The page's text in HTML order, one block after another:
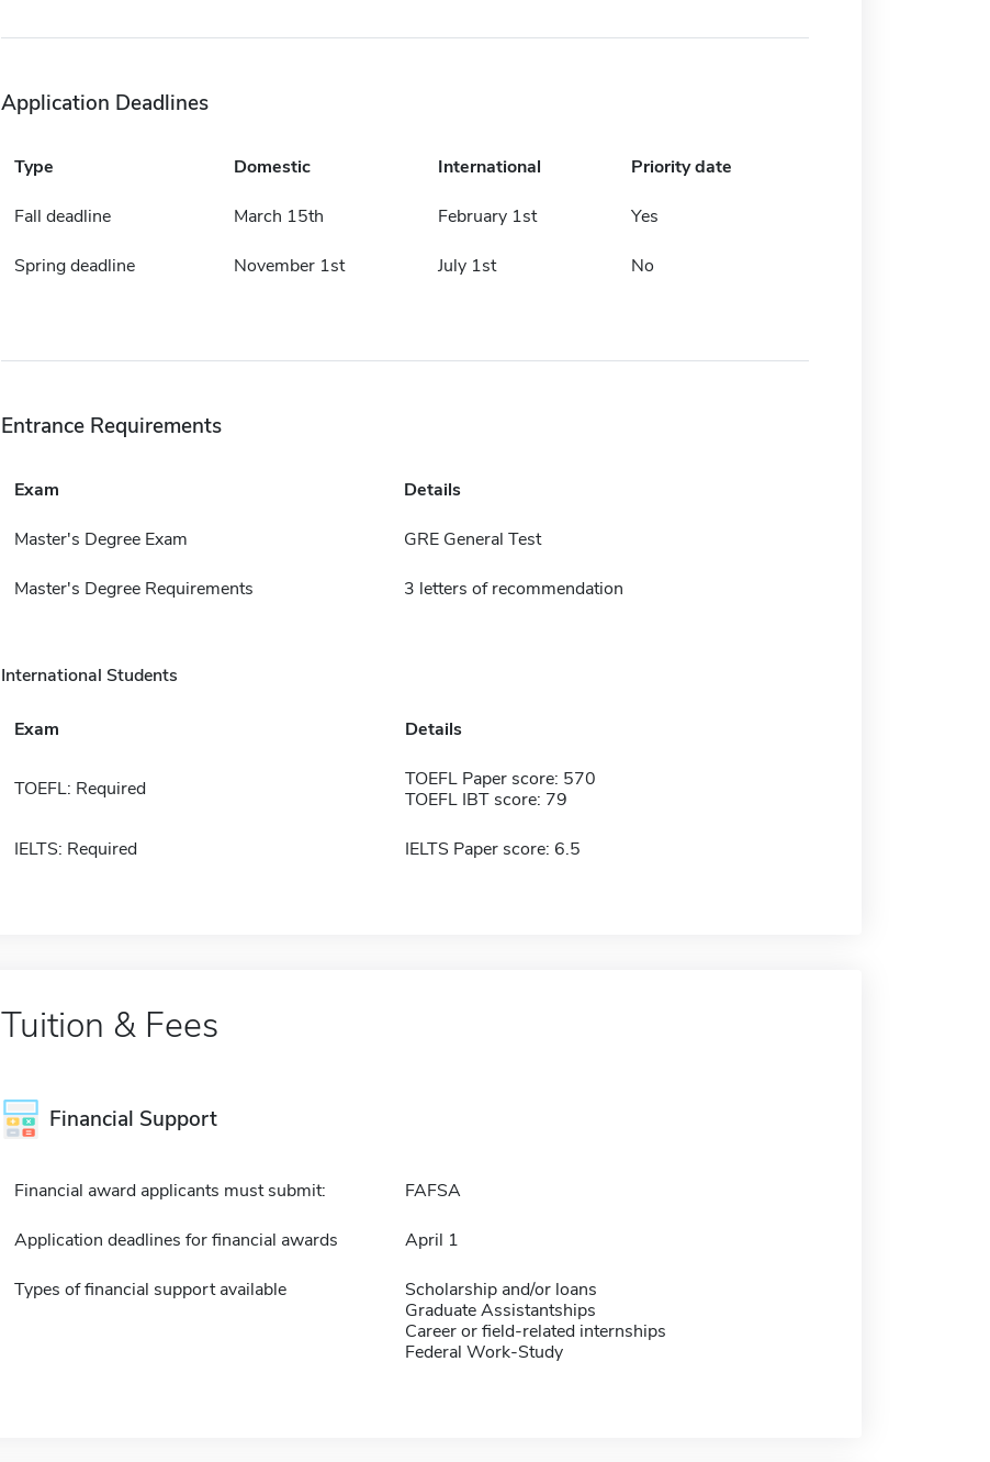
Application Deadlines
Type Domestic International Priority date
Fall deadline March 15th February 1st Yes
Spring deadline November 1st July 1st No
Entrance Requirements
Exam Details
Master's Degree Exam GRE General Test
Master's Degree Requirements 3 letters of recommendation
International Students
Exam Details
TOEFL: Required
TOEFL Paper score: 570
TOEFL IBT score: 79
IELTS: Required IELTS Paper score: 6.5
Tuition & Fees
Financial Support
Financial award applicants must submit: FAFSA
Application deadlines for financial awards April 1
Types of financial support available
Scholarship and/or loans
Graduate Assistantships
Career or field-related internships
Federal Work-Study